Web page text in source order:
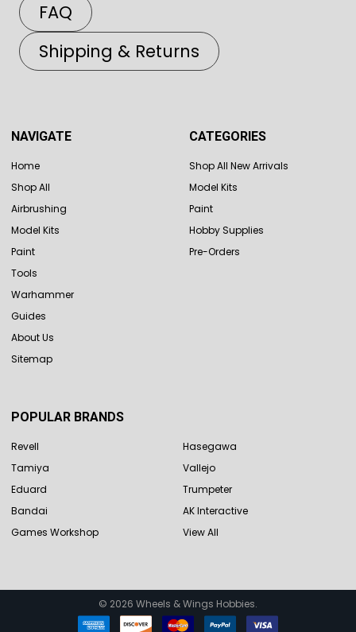
FAQ
Shipping & Returns
NAVIGATE
Home
Shop All
Airbrushing
Model Kits
Paint
Tools
Warhammer
Guides
About Us
Sitemap
CATEGORIES
Shop All New Arrivals
Model Kits
Paint
Hobby Supplies
Pre-Orders
POPULAR BRANDS
Revell
Tamiya
Eduard
Bandai
Games Workshop
Hasegawa
Vallejo
Trumpeter
AK Interactive
View All
© 2026 Wheels & Wings Hobbies.